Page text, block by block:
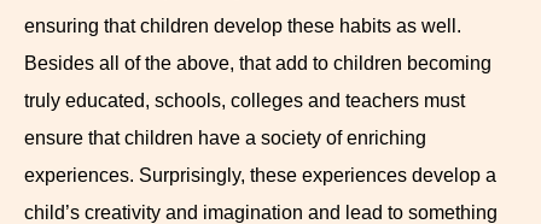
ensuring that children develop these habits as well.
Besides all of the above, that add to children becoming
truly educated, schools, colleges and teachers must
ensure that children have a society of enriching
experiences. Surprisingly, these experiences develop a
child’s creativity and imagination and lead to something